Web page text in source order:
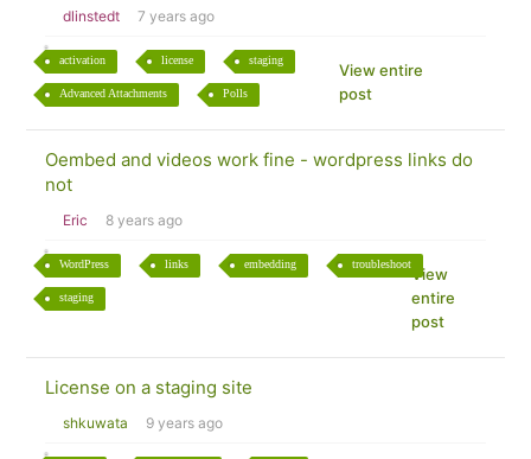
dlinstedt 7 years ago
activation license staging
Advanced Attachments Polls
View entire
post
Oembed and videos work fine - wordpress links do
not
Eric 8 years ago
WordPress links embedding troubleshoot
staging
View
entire
post
License on a staging site
shkuwata 9 years ago